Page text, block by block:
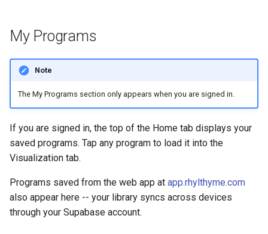
s
e
c
h
g
My Programs
Note
The My Programs section only appears when you are signed in.
If you are signed in, the top of the Home tab displays your
saved programs. Tap any program to load it into the
Visualization tab.
Programs saved from the web app at app.rhylthyme.com
also appear here -- your library syncs across devices
through your Supabase account.